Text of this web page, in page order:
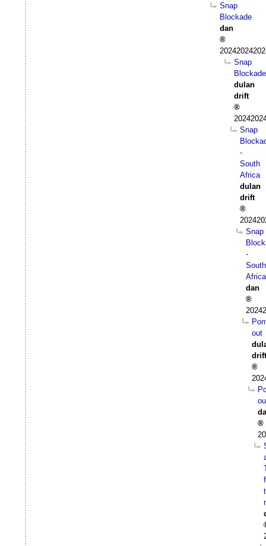
Snap
Blockade
dan
Snap
Blockade
dulan
drift
Snap
-
South
Africa
dulan
drift
Snap
-
South
Africa
dan
out
drift